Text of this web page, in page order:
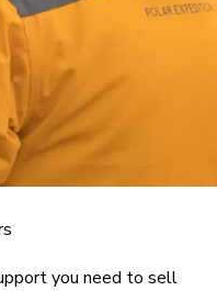
you need to sell